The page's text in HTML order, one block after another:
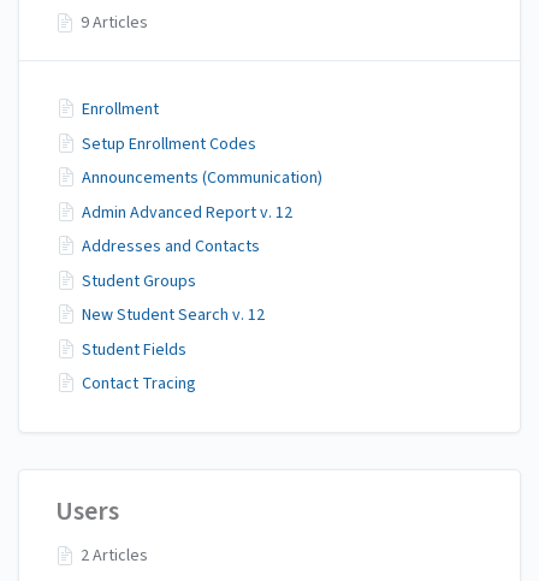
9 Articles
Enrollment
Setup Enrollment Codes
Announcements (Communication)
Admin Advanced Report v. 12
Addresses and Contacts
Student Groups
New Student Search v. 12
Student Fields
Contact Tracing
Users
2 Articles